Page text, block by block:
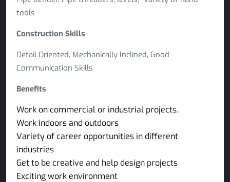
tools
Construction Skills
Detail Oriented, Mechanically Inclined, Good
Communication Skills
Benefits
Work on commercial or industrial projects.
Work indoors and outdoors
Variety of career opportunities in different
industries
Get to be creative and help design projects
Exciting work environment